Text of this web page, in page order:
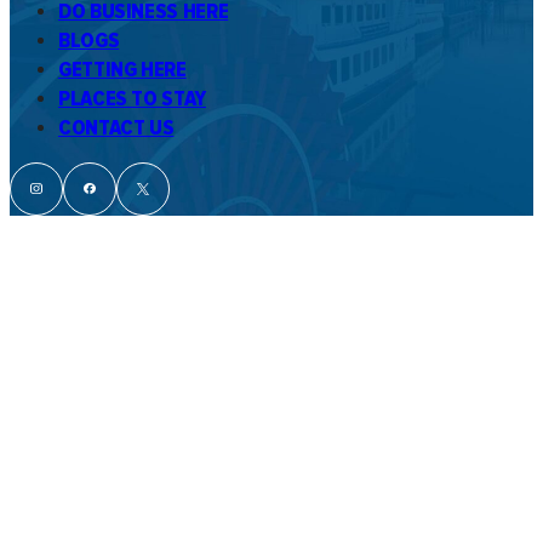
DO BUSINESS HERE
BLOGS
GETTING HERE
PLACES TO STAY
CONTACT US